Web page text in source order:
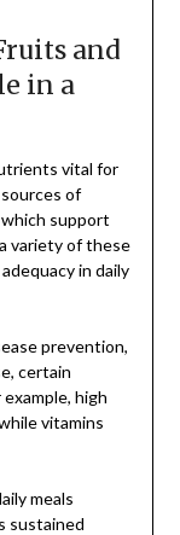
and
in a
vital for
of
support
variety of these
in daily
prevention,
certain
high
vitamins
meals
sustained